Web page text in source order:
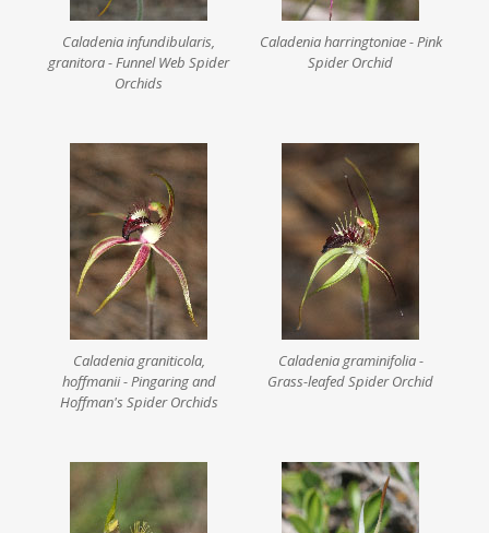
Caladenia infundibularis,
granitora - Funnel Web Spider
Orchids
Caladenia harringtoniae - Pink
Spider Orchid
Caladenia graniticola,
hoffmanii - Pingaring and
Hoffman's Spider Orchids
Caladenia graminifolia -
Grass-leafed Spider Orchid